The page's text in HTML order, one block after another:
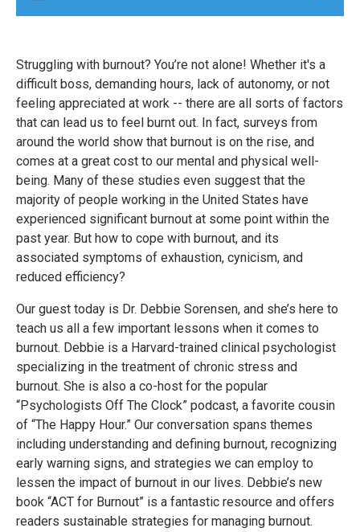
Struggling with burnout? You’re not alone! Whether it's a
difficult boss, demanding hours, lack of autonomy, or not
feeling appreciated at work -- there are all sorts of factors
that can lead us to feel burnt out. In fact, surveys from
around the world show that burnout is on the rise, and
comes at a great cost to our mental and physical well-
being. Many of these studies even suggest that the
majority of people working in the United States have
experienced significant burnout at some point within the
past year. But how to cope with burnout, and its
associated symptoms of exhaustion, cynicism, and
reduced efficiency?
Our guest today is Dr. Debbie Sorensen, and she’s here to
teach us all a few important lessons when it comes to
burnout. Debbie is a Harvard-trained clinical psychologist
specializing in the treatment of chronic stress and
burnout. She is also a co-host for the popular
“Psychologists Off The Clock” podcast, a favorite cousin
of “The Happy Hour.” Our conversation spans themes
including understanding and defining burnout, recognizing
early warning signs, and strategies we can employ to
lessen the impact of burnout in our lives. Debbie’s new
book “ACT for Burnout” is a fantastic resource and offers
readers sustainable strategies for managing burnout.